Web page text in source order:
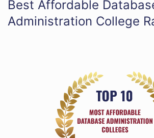
Best Affordable
Administration College